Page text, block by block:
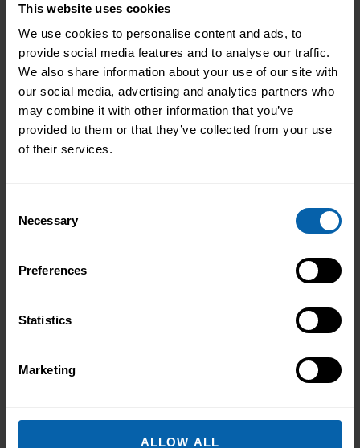
This website uses cookies
We use cookies to personalise content and ads, to
provide social media features and to analyse our traffic.
We also share information about your use of our site with
our social media, advertising and analytics partners who
may combine it with other information that you’ve
provided to them or that they’ve collected from your use
of their services.
Selection
Necessary
Preferences
Statistics
Marketing
ALLOW ALL
South East England
South West England
Scotland
What's the Difference?
range of subject areas and can offer blended
learning opportunities to best meet your